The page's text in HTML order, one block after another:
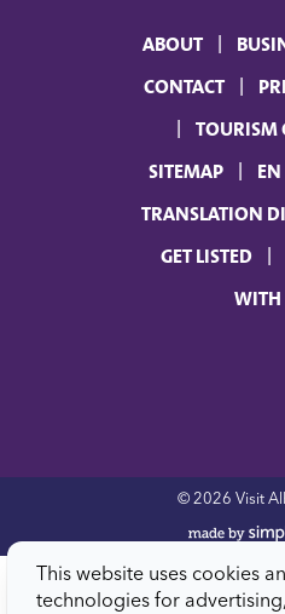
ABOUT
CONTACT
TOURISM
SITEMAP
TRANSLATION
GET LISTED
WITH
© 2026 Visit
This website uses cookies
technologies for